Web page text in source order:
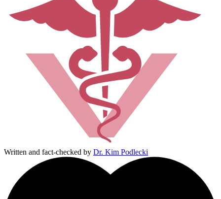
Written and fact-checked by Dr. Kim Podlecki